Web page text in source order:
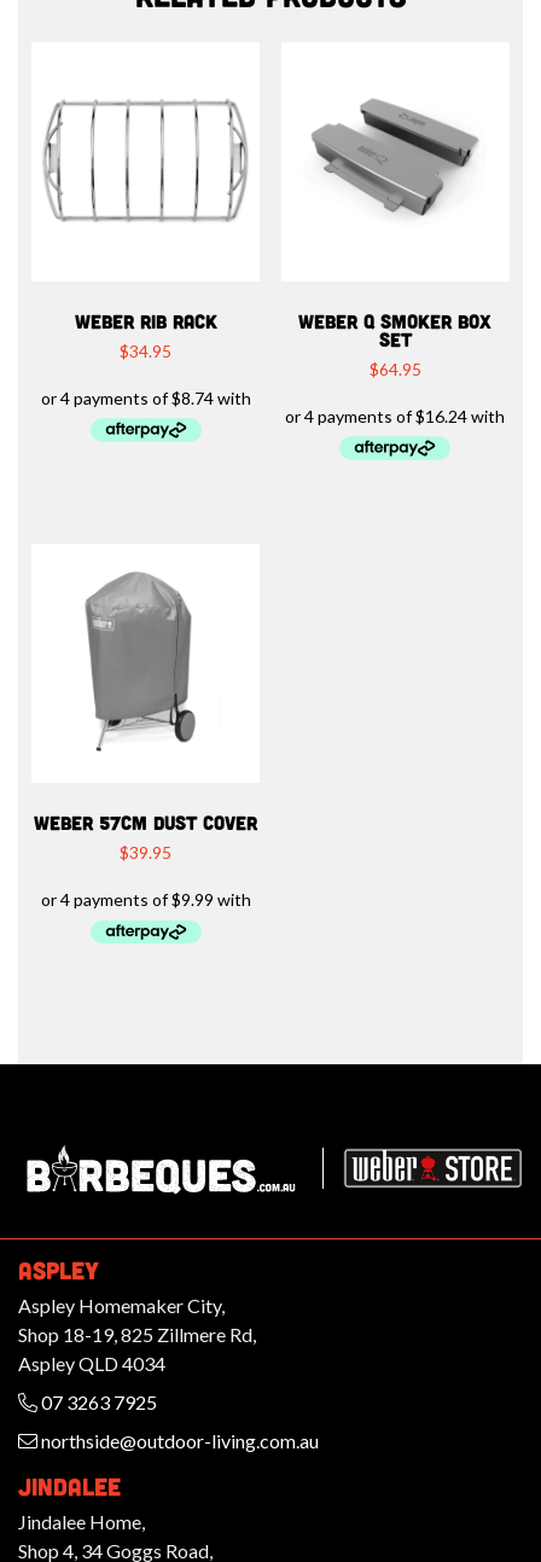
WEBER RIB RACK
$34.95
WEBER Q SMOKER BOX
SET
$64.95
WEBER 57CM DUST COVER
$39.95
ASPLEY
Aspley Homemaker City,
Shop 18-19, 825 Zillmere Rd,
Aspley QLD 4034
07 3263 7925
northside@outdoor-living.com.au
JINDALEE
Jindalee Home,
Shop 4, 34 Goggs Road,